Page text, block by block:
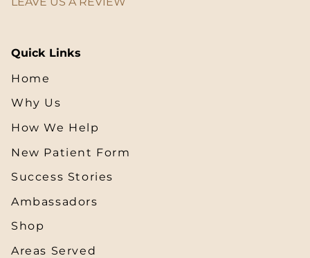
Quick Links
Home
Why Us
How We Help
New Patient Form
Success Stories
Ambassadors
Shop
Areas Served